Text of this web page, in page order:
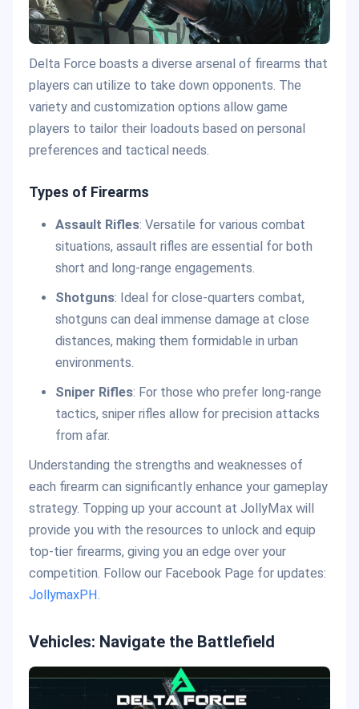
Delta Force boasts a diverse arsenal of firearms that
players can utilize to take down opponents. The
variety and customization options allow game
players to tailor their loadouts based on personal
preferences and tactical needs.
Types of Firearms
Assault Rifles: Versatile for various combat
situations, assault rifles are essential for both
short and long-range engagements.
Shotguns: Ideal for close-quarters combat,
shotguns can deal immense damage at close
distances, making them formidable in urban
environments.
Sniper Rifles: For those who prefer long-range
tactics, sniper rifles allow for precision attacks
from afar.
Understanding the strengths and weaknesses of
each firearm can significantly enhance your gameplay
strategy. Topping up your account at JollyMax will
provide you with the resources to unlock and equip
top-tier firearms, giving you an edge over your
competition. Follow our Facebook Page for updates:
JollymaxPH.
Vehicles: Navigate the Battlefield